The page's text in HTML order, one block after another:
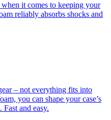
when it comes to keeping your
reliably absorbs shocks and
– not everything fits into
you can shape your case’s
and easy.